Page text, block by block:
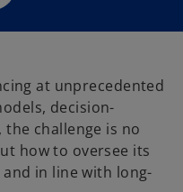
at unprecedented
decision-
the challenge is no
how to oversee its
in line with long-